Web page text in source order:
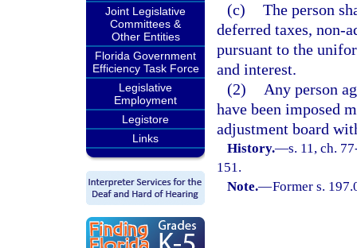
Joint Legislative
Committees &
Other Entities
Florida Government
Efficiency Task Force
Legislative
Employment
Legistore
Links
(c) The person
deferred taxes, non-
pursuant to the
and interest.
(2)
Any person
have been imposed
adjustment board
History.—s. 11, ch.
151.
Note.—Former s.